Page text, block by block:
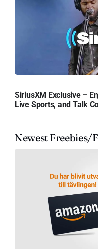
SiriusXM Exclusive –
Live Sports, and Talk
Newest Freebies/